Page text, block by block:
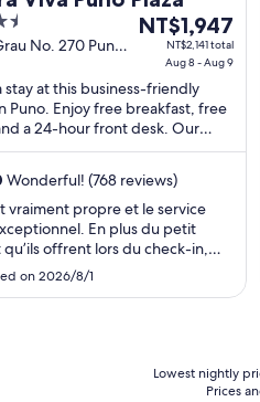
No. 270 Puno
The
price
NT$1,947
per
night
Aug
8
to
Aug
NT$1,947
NT$2,141 total
Aug 8 - Aug 9
stay at this business-friendly
Puno. Enjoy free breakfast, free
a 24-hour front desk. Our
praise the helpful staff in our
Wonderful! (768 reviews)
vraiment propre et le service
En plus du petit
qu’ils offrent lors du check-in,
je leur ai dit que je devais partir
le début du déjeuner, ils m’ont
on 2026/8/1
Lowest nightly
Prices